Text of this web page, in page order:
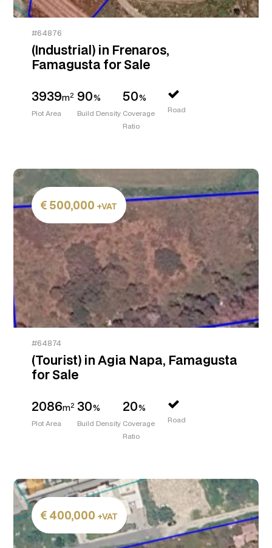
#64876
(Industrial) in Frenaros,
Famagusta for Sale
3939m2
Plot Area
90%
Build Density
50%
Coverage
Ratio
Road
500,000 +VAT
#64874
(Tourist) in Agia Napa, Famagusta
for Sale
2086m2
Plot Area
30%
Build Density
20%
Coverage
Ratio
Road
400,000 +VAT